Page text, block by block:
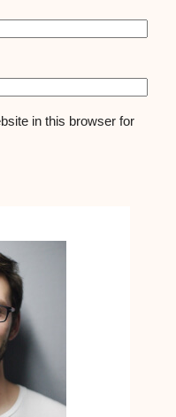
in this browser for